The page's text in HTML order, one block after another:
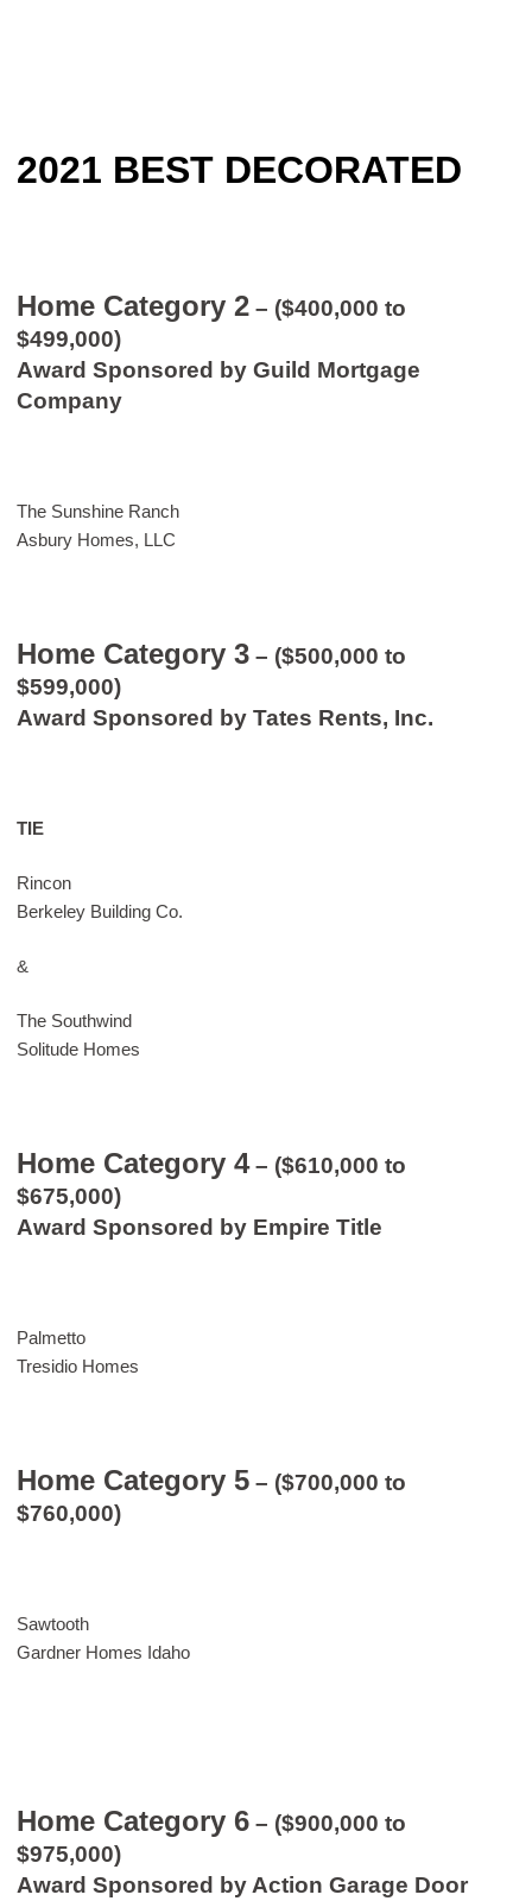
2021 BEST DECORATED
Home Category 2 – ($400,000 to
$499,000)
Award Sponsored by Guild Mortgage
Company
The Sunshine Ranch
Asbury Homes, LLC
Home Category 3 – ($500,000 to
$599,000)
Award Sponsored by Tates Rents, Inc.
TIE
Rincon
Berkeley Building Co.
&
The Southwind
Solitude Homes
Home Category 4– ($610,000 to
$675,000)
Award Sponsored by Empire Title
Palmetto
Tresidio Homes
Home Category 5 – ($700,000 to
$760,000)
Sawtooth
Gardner Homes Idaho
Home Category 6 – ($900,000 to
$975,000)
Award Sponsored by Action Garage Door